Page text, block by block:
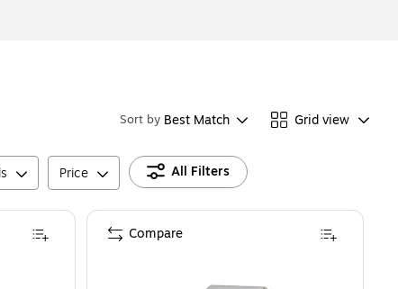
Sort by Best Match Grid view
Price All Filters
Compare